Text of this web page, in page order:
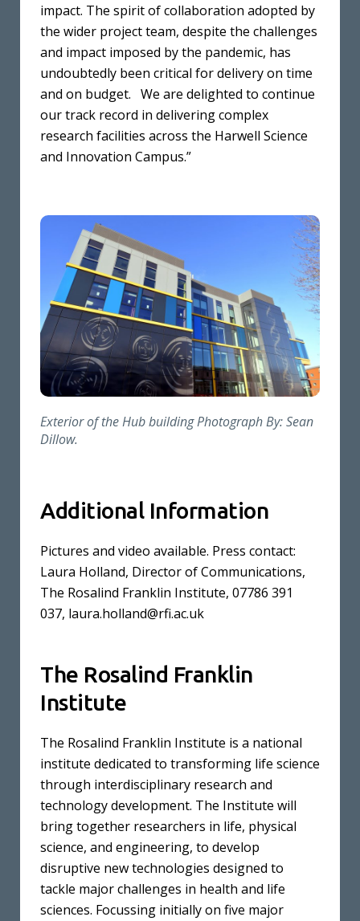
impact. The spirit of collaboration adopted by
the wider project team, despite the challenges
and impact imposed by the pandemic, has
undoubtedly been critical for delivery on time
and on budget. We are delighted to continue
our track record in delivering complex
research facilities across the Harwell Science
and Innovation Campus.”
Exterior of the Hub building Photograph By: Sean
Dillow.
Additional Information
Pictures and video available. Press contact:
Laura Holland, Director of Communications,
The Rosalind Franklin Institute, 07786 391
037, laura.holland@rfi.ac.uk
The Rosalind Franklin
Institute
The Rosalind Franklin Institute is a national
institute dedicated to transforming life science
through interdisciplinary research and
technology development. The Institute will
bring together researchers in life, physical
science, and engineering, to develop
disruptive new technologies designed to
tackle major challenges in health and life
sciences. Focussing initially on five major